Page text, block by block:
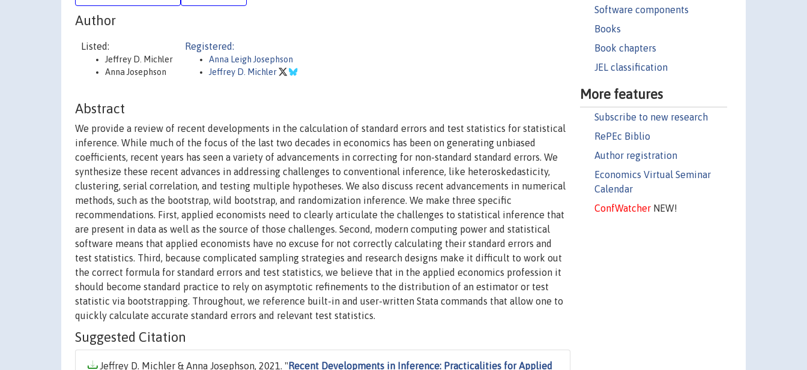
Software components
Books
Book chapters
JEL classification
More features
Subscribe to new research
RePEc Biblio
Author registration
Economics Virtual Seminar
Calendar
ConfWatcherNEW!
Author
Listed:
Jeffrey D. Michler
Anna Josephson
Registered:
Anna Leigh Josephson
Jeffrey D. Michler
Abstract
We provide a review of recent developments in the calculation of standard errors and test statistics for statistical
inference. While much of the focus of the last two decades in economics has been on generating unbiased
coefficients, recent years has seen a variety of advancements in correcting for non-standard standard errors. We
synthesize these recent advances in addressing challenges to conventional inference, like heteroskedasticity,
clustering, serial correlation, and testing multiple hypotheses. We also discuss recent advancements in numerical
methods, such as the bootstrap, wild bootstrap, and randomization inference. We make three specific
recommendations. First, applied economists need to clearly articulate the challenges to statistical inference that
are present in data as well as the source of those challenges. Second, modern computing power and statistical
software means that applied economists have no excuse for not correctly calculating their standard errors and
test statistics. Third, because complicated sampling strategies and research designs make it difficult to work out
the correct formula for standard errors and test statistics, we believe that in the applied economics profession it
should become standard practice to rely on asymptotic refinements to the distribution of an estimator or test
statistic via bootstrapping. Throughout, we reference built-in and user-written Stata commands that allow one to
quickly calculate accurate standard errors and relevant test statistics.
Suggested Citation
Jeffrey D. Michler & Anna Josephson, 2021. " Recent Developments in Inference: Practicalities for Applied